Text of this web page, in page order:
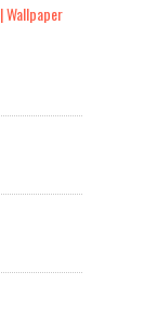
| Wallpaper